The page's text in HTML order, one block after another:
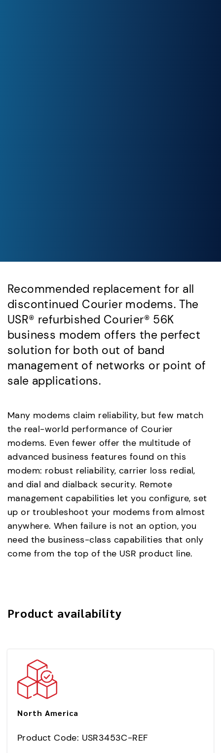
Recommended replacement for all
discontinued Courier modems. The
USR® refurbished Courier® 56K
business modem offers the perfect
solution for both out of band
management of networks or point of
sale applications.
Many modems claim reliability, but few match
the real-world performance of Courier
modems. Even fewer offer the multitude of
advanced business features found on this
modem: robust reliability, carrier loss redial,
and dial and dialback security. Remote
management capabilities let you configure, set
up or troubleshoot your modems from almost
anywhere. When failure is not an option, you
need the business-class capabilities that only
come from the top of the USR product line.
Product availability
North America
Product Code: USR3453C-REF